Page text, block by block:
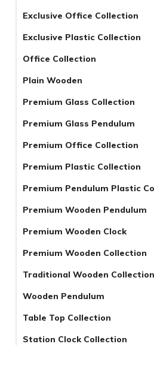
Exclusive Office Collection
Exclusive Plastic Collection
Office Collection
Plain Wooden
Premium Glass Collection
Premium Glass Pendulum
Premium Office Collection
Premium Plastic Collection
Premium Pendulum Plastic
Premium Wooden Pendulum
Premium Wooden Clock
Premium Wooden Collection
Traditional Wooden Collection
Wooden Pendulum
Table Top Collection
Station Clock Collection